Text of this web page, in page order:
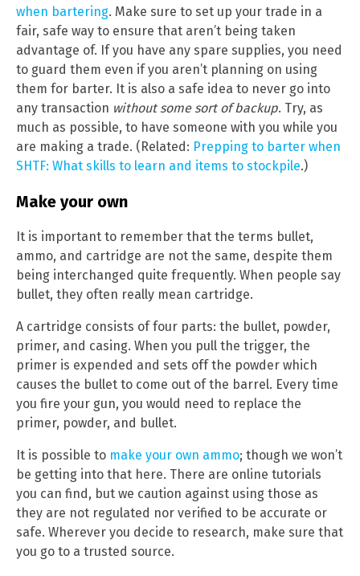
when bartering. Make sure to set up your trade in a
fair, safe way to ensure that aren’t being taken
advantage of. If you have any spare supplies, you need
to guard them even if you aren’t planning on using
them for barter. It is also a safe idea to never go into
any transaction without some sort of backup. Try, as
much as possible, to have someone with you while you
are making a trade. (Related: Prepping to barter when
SHTF: What skills to learn and items to stockpile.)
Make your own
It is important to remember that the terms bullet,
ammo, and cartridge are not the same, despite them
being interchanged quite frequently. When people say
bullet, they often really mean cartridge.
A cartridge consists of four parts: the bullet, powder,
primer, and casing. When you pull the trigger, the
primer is expended and sets off the powder which
causes the bullet to come out of the barrel. Every time
you fire your gun, you would need to replace the
primer, powder, and bullet.
It is possible to make your own ammo; though we won’t
be getting into that here. There are online tutorials
you can find, but we caution against using those as
they are not regulated nor verified to be accurate or
safe. Wherever you decide to research, make sure that
you go to a trusted source.